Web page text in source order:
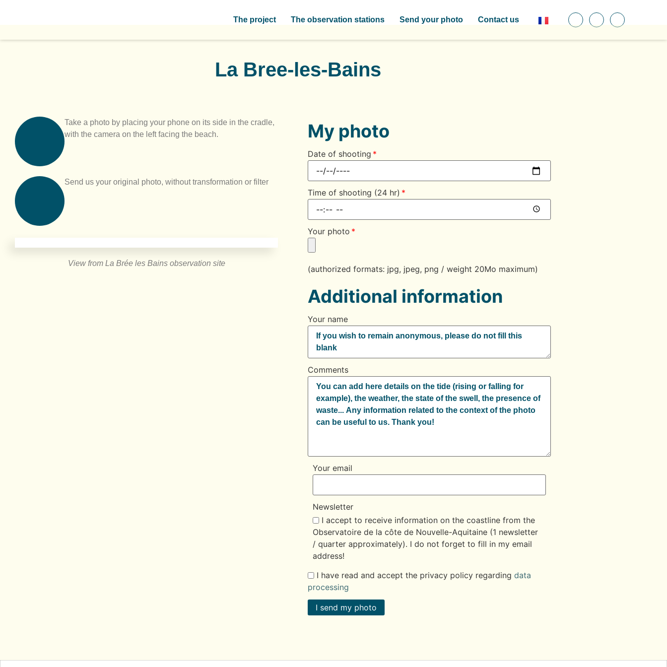
The project The observation stations Send your photo Contact us
La Bree-les-Bains
Take a photo by placing your phone on its side in the cradle,
with the camera on the left facing the beach.
Send us your original photo, without transformation or filter
View from La Brée les Bains observation site
My photo
Date of shooting
Time of shooting (24 hr)
Your photo
(authorized formats: jpg, jpeg, png / weight 20Mo maximum)
Additional information
Your name
Comments
Your email
Newsletter
I accept to receive information on the coastline from the
Observatoire de la côte de Nouvelle-Aquitaine (1 newsletter
/ quarter approximately). I do not forget to fill in my email
address!
I have read and accept the privacy policy regarding data
processing
I send my photo